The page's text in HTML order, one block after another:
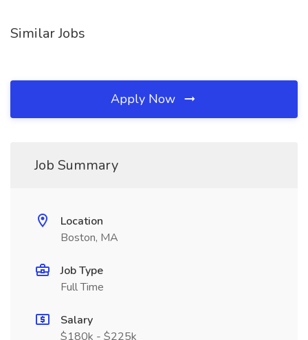
Similar Jobs
Apply Now
Job Summary
Location
Boston, MA
Job Type
Full Time
Salary
$180k - $225k